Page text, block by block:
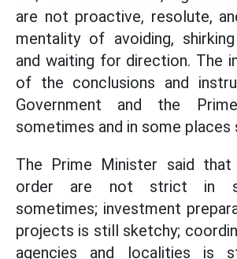
are not proactive, resolute,
mentality of avoiding,
and waiting for direction. The
of the conclusions and
Government and the
sometimes and in some places
The Prime Minister said that
order are not strict in
sometimes; investment
projects is still sketchy;
agencies and localities is